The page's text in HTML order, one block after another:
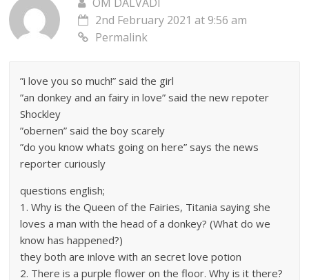
2nd February 2021 at 9:56 am
Permalink
”i love you so much!” said the girl
”an donkey and an fairy in love” said the new repoter
Shockley
”obernen” said the boy scarely
”do you know whats going on here” says the news
reporter curiously
questions english;
1. Why is the Queen of the Fairies, Titania saying she
loves a man with the head of a donkey? (What do we
know has happened?)
they both are inlove with an secret love potion
2. There is a purple flower on the floor. Why is it there?